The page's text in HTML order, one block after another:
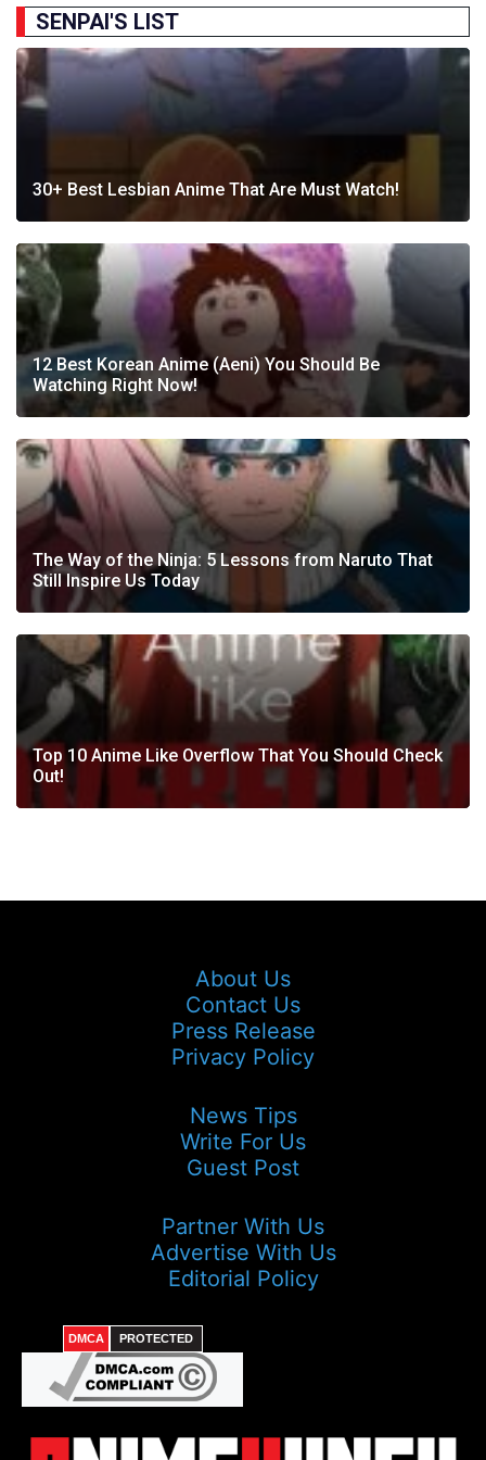
SENPAI'S LIST
30+ Best Lesbian Anime That Are Must Watch!
12 Best Korean Anime (Aeni) You Should Be
Watching Right Now!
The Way of the Ninja: 5 Lessons from Naruto That
Still Inspire Us Today
Top 10 Anime Like Overflow That You Should Check
Out!
About Us
Contact Us
Press Release
Privacy Policy
News Tips
Write For Us
Guest Post
Partner With Us
Advertise With Us
Editorial Policy
DMCA PROTECTED